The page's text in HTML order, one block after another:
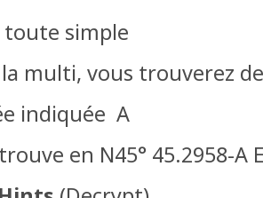
simple
multi, vous trouverez
indiquée A
en N45° 45.2958-A